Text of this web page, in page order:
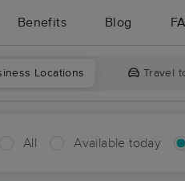
Benefits Blog
Locations Travel
All Available today